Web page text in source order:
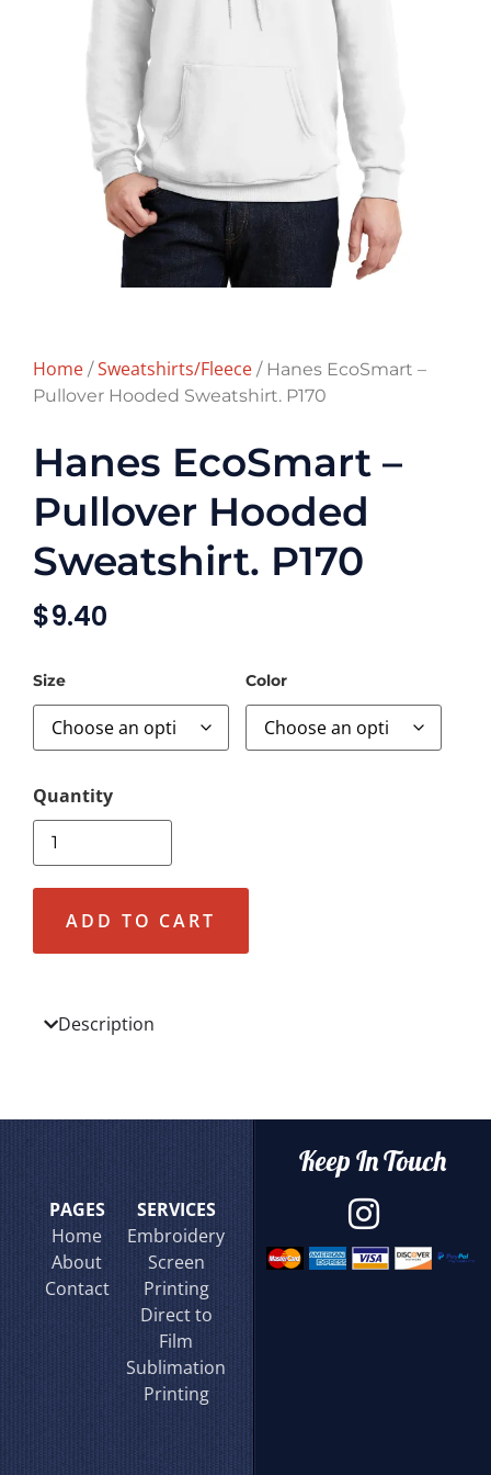
Home /Sweatshirts/Fleece / Hanes EcoSmart –
Pullover Hooded Sweatshirt. P170
Hanes EcoSmart –
Pullover Hooded
Sweatshirt. P170
$9.40
Size Color
ADD TO CART
Description
PAGES
Home
About
Contact
SERVICES
Embroidery
Screen
Printing
Direct to
Film
Sublimation
Printing
Keep In Touch